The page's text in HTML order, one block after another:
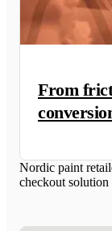
From
Nordic paint
checkout